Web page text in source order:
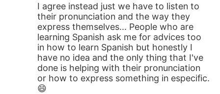
I agree instead just we have to listen to
their pronunciation and the way they
express themselves... People who are
learning Spanish ask me for advices too
in how to learn Spanish but honestly I
have no idea and the only thing that I've
done is helping with their pronunciation
or how to express something in especific.
😄